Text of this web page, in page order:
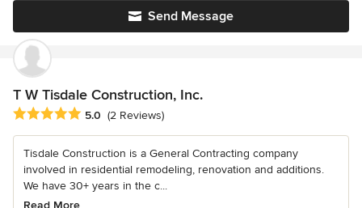
Send Message
T W Tisdale Construction, Inc.
Average rating: 5 out of 5 stars
5.0 (2 Reviews)
Tisdale Construction is a General Contracting company
involved in residential remodeling, renovation and additions.
We have 30+ years in the c...
Read More